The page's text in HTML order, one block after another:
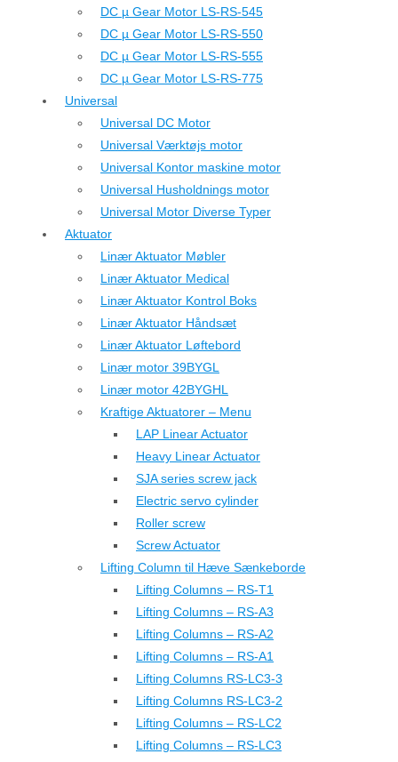
DC µ Gear Motor LS-RS-545
DC µ Gear Motor LS-RS-550
DC µ Gear Motor LS-RS-555
DC µ Gear Motor LS-RS-775
Universal
Universal DC Motor
Universal Værktøjs motor
Universal Kontor maskine motor
Universal Husholdnings motor
Universal Motor Diverse Typer
Aktuator
Linær Aktuator Møbler
Linær Aktuator Medical
Linær Aktuator Kontrol Boks
Linær Aktuator Håndsæt
Linær Aktuator Løftebord
Linær motor 39BYGL
Linær motor 42BYGHL
Kraftige Aktuatorer – Menu
LAP Linear Actuator
Heavy Linear Actuator
SJA series screw jack
Electric servo cylinder
Roller screw
Screw Actuator
Lifting Column til Hæve Sænkeborde
Lifting Columns – RS-T1
Lifting Columns – RS-A3
Lifting Columns – RS-A2
Lifting Columns – RS-A1
Lifting Columns RS-LC3-3
Lifting Columns RS-LC3-2
Lifting Columns – RS-LC2
Lifting Columns – RS-LC3